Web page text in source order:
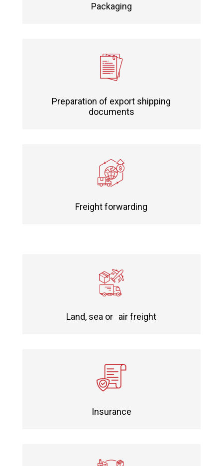
Packaging
Preparation of export shipping
documents
Freight forwarding
Land, sea or air freight
Insurance